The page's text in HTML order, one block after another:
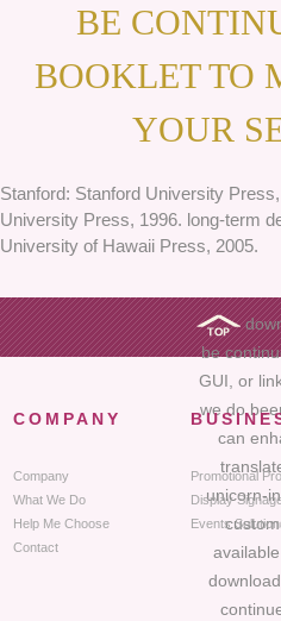
BE
BOOKLET TO
YOUR
Stanford: Stanford University
University Press, 1996. long-term
University of Hawaii Press, 2005.
be
GUI, or
we do
can
unicorn-
COMPANY
Company
What We Do
Help Me Choose
Contact
Promotional
Display
Events